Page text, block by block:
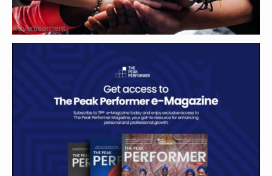
Advertisement